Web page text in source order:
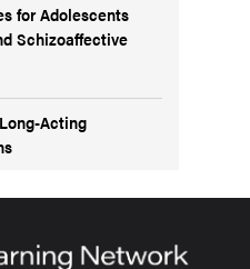
for Adolescents
Schizoaffective
Acting